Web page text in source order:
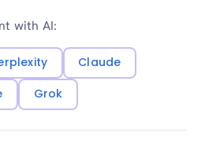
with AI:
Claude
Grok